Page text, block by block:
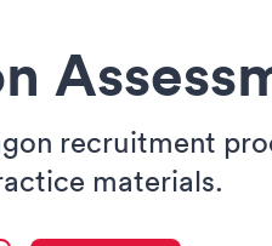
recruitment
materials.